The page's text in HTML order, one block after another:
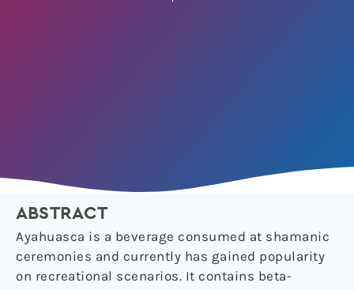
ABSTRACT
Ayahuasca is a beverage consumed at shamanic
ceremonies and currently has gained popularity
on recreational scenarios. It contains beta-